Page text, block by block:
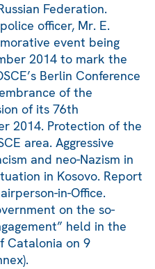
Federation.
officer, Mr. E.
event being
2014 to mark the
Berlin Conference
of the
of its 76th
2014. Protection of the
area. Aggressive
and neo-Nazism in
in Kosovo. Report
in-Office.
on the so-
held in the
Catalonia on 9